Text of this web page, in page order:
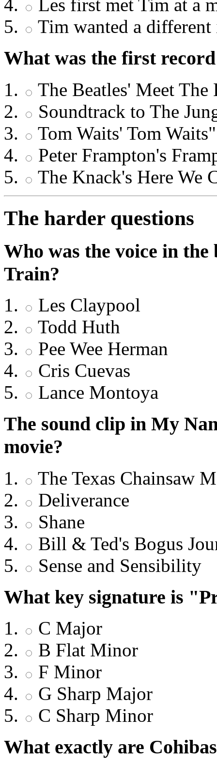
Les first met Tim at a
Tim wanted a
What was the first
The Beatles' Meet The
Soundtrack to The
Tom Waits' Tom Waits"
Peter Frampton's
The Knack's Here We
The harder questions
Who was the voice in
Train?
Les Claypool
Todd Huth
Pee Wee Herman
Cris Cuevas
Lance Montoya
The sound clip in My
movie?
The Texas Chainsaw
Deliverance
Shane
Bill & Ted's Bogus
Sense and Sensibility
What key signature is
C Major
B Flat Minor
F Minor
G Sharp Major
C Sharp Minor
What exactly are